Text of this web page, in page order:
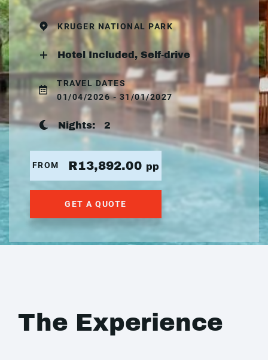
KRUGER NATIONAL PARK
Hotel Included, Self-drive
TRAVEL DATES
01/04/2026 - 31/01/2027
Nights: 2
FROM R13,892.00 pp
GET A QUOTE
The Experience